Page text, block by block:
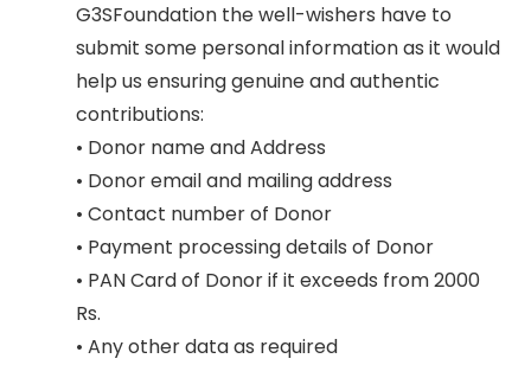
G3SFoundation the well-wishers have to
submit some personal information as it would
help us ensuring genuine and authentic
contributions:
• Donor name and Address
• Donor email and mailing address
• Contact number of Donor
• Payment processing details of Donor
• PAN Card of Donor if it exceeds from 2000
Rs.
• Any other data as required